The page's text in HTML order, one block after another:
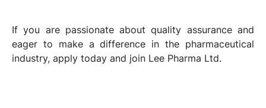
If you are passionate about quality assurance and
eager to make a difference in the pharmaceutical
industry, apply today and join Lee Pharma Ltd.